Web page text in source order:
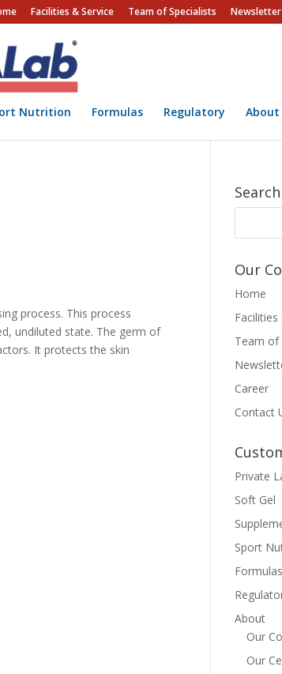
Facilities & Service Team of Specialists Newsletter
Nutrition Formulas Regulatory About
process. This process
undiluted state. The germ of
It protects the skin
Search
Our
Home
Facilities
Team of
Career
Contact
Private
Soft Gel
Sport
Formulas
About
Our
Our